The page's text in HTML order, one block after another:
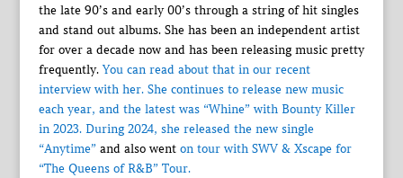
the late 90’s and early 00’s through a string of hit singles
and stand out albums. She has been an independent artist
for over a decade now and has been releasing music pretty
frequently.You can read about that in our recent
interview with her. She continues to release new music
each year, and the latest was “Whine” with Bounty Killer
in 2023. During 2024, she released the new single
“Anytime” and also went on tour with SWV & Xscape for
“The Queens of R&B” Tour.